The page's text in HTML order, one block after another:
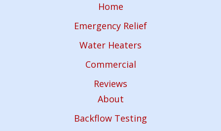
Home
Emergency Relief
Water Heaters
Commercial
Reviews
About
Backflow Testing